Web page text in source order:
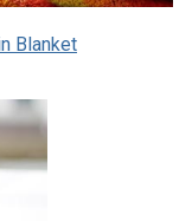
Blanket